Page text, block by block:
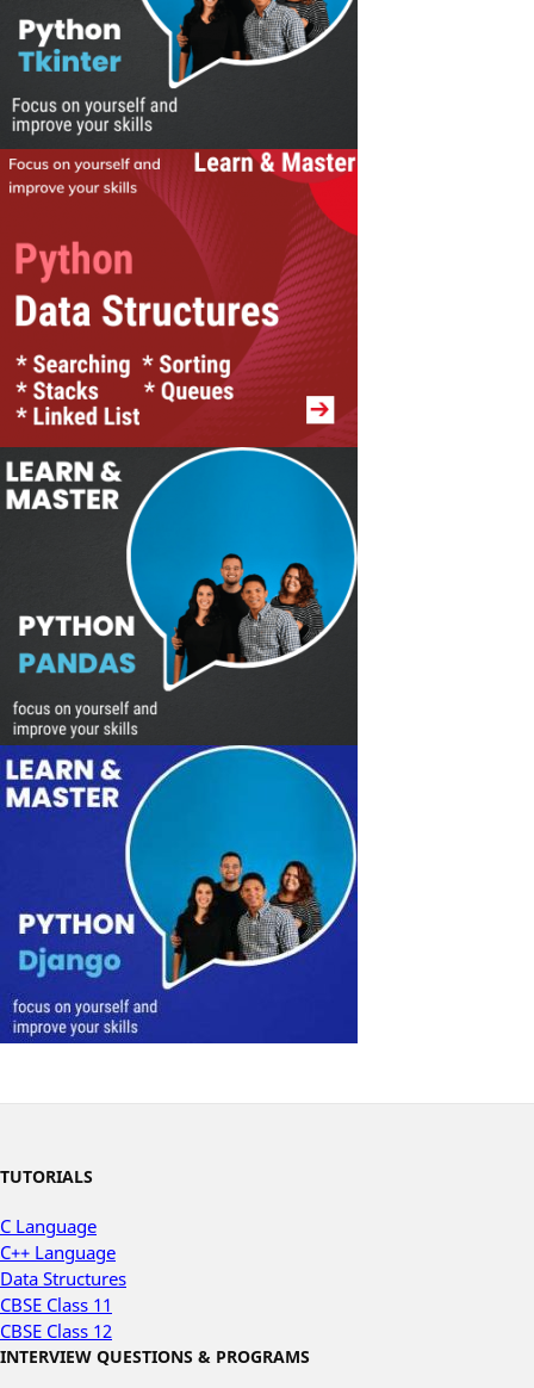
TUTORIALS
C Language
C++ Language
Data Structures
CBSE Class 11
CBSE Class 12
INTERVIEW QUESTIONS & PROGRAMS